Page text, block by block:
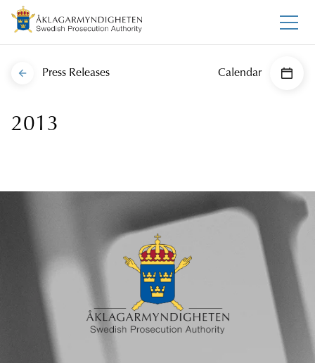
Press Releases Calendar
2013